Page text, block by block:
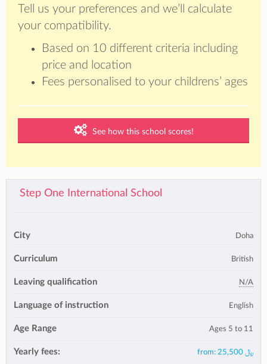
Tell us your preferences and we’ll calculate
your compatibility.
Based on 10 different criteria including
price and location
Fees personalised to your childrens’ ages
See how this school scores!
Step One International School
City Doha
Curriculum British
Leaving qualification N/A
Language of instruction English
Age Range Ages 5 to 11
Yearly fees: from: 25,500 ﷼